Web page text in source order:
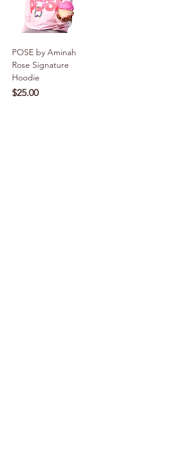
POSE by Aminah
Rose Signature
Hoodie
Price
$25.00